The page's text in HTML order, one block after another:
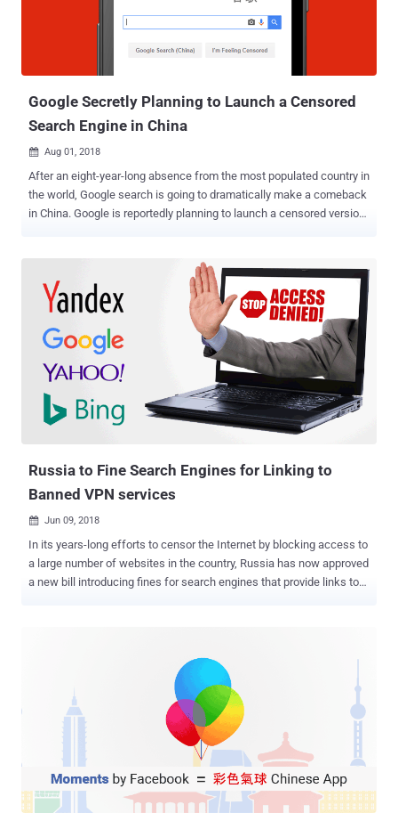
Google Secretly Planning to Launch a Censored
Search Engine in China
 Aug 01, 2018
After an eight-year-long absence from the most populated country in
the world, Google search is going to dramatically make a comeback
in China. Google is reportedly planning to launch a censored version
attempts to censor the Internet, a whistleblower revealed. According
to leaked documents obtained by The Intercept, CEO Sundar Pichai
met with a Chinese government official in December 2017 to re-
enter the world’s largest market for internet users. Project Dragonfly
— Censored Google Search Engine Since spring last year Google
engineers have been secretly working on a project, dubbed "
Dragonfly ," which currently includes two Android mobile apps
named—Maotai and Longfei—one of which will get launched by the
end of this year after Chinese officials approve it. The censored
version of Google search engine in the form of a mobile app report...
Russia to Fine Search Engines for Linking to
Banned VPN services
 Jun 09, 2018
In its years-long efforts to censor the Internet by blocking access to
a large number of websites in the country, Russia has now approved
a new bill introducing fines for search engines that provide links to
and routing it through a distant connection, hiding their location data
and access sites that are usually restricted or censored by a
specific country. According to the amendments to the Code of
Administrative Offenses of the Russian Federation, besides
introducing fines for providing links to banned resources, the lower
house of Russian parliament, the State Duma, will also impose fines
on search engines if they fail to stop issuing links to resources
providing up-to-date database of blocked domains upon users
request. According to the bill, individuals who break the law ...